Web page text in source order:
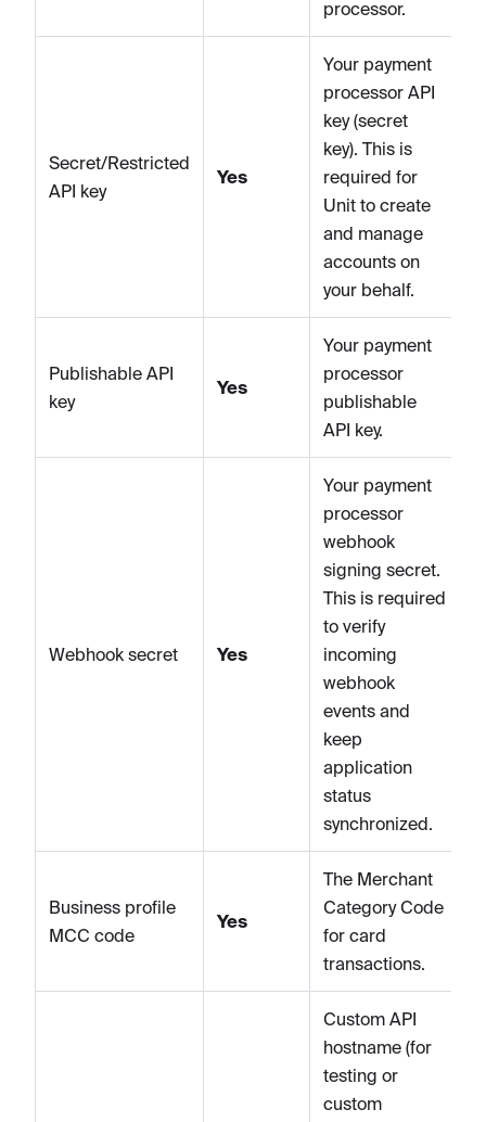
processor.
Secret/Restricted
API key
Yes
Your payment
processor API
key (secret
key). This is
required for
Unit to create
and manage
accounts on
your behalf.
Publishable API
key
Yes
Your payment
processor
publishable
API key.
Webhook secret Yes
Your payment
processor
webhook
signing secret.
This is required
to verify
incoming
webhook
events and
keep
application
status
synchronized.
Business profile
MCC code
Yes
The Merchant
Category Code
for card
transactions.
Custom API
hostname (for
testing or
custom